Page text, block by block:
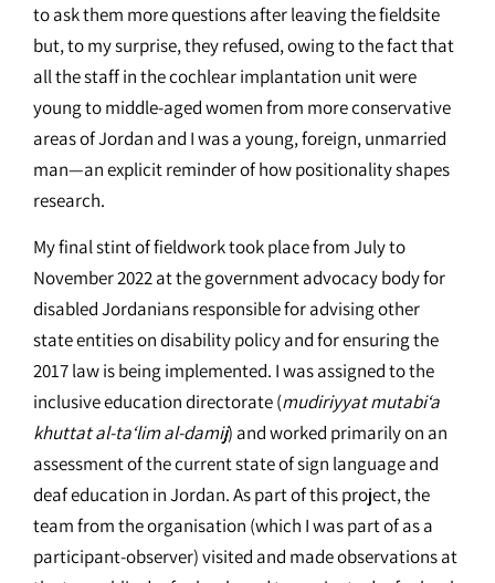
to ask them more questions after leaving the fieldsite
but, to my surprise, they refused, owing to the fact that
all the staff in the cochlear implantation unit were
young to middle-aged women from more conservative
areas of Jordan and I was a young, foreign, unmarried
man—an explicit reminder of how positionality shapes
research.
My final stint of fieldwork took place from July to
November 2022 at the government advocacy body for
disabled Jordanians responsible for advising other
state entities on disability policy and for ensuring the
2017 law is being implemented. I was assigned to the
inclusive education directorate (mudiriyyat mutabi‘a
khuttat al-ta‘lim al-damij) and worked primarily on an
assessment of the current state of sign language and
deaf education in Jordan. As part of this project, the
team from the organisation (which I was part of as a
participant-observer) visited and made observations at